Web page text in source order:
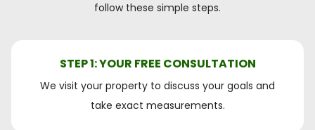
follow these simple steps.
STEP 1: YOUR FREE CONSULTATION
We visit your property to discuss your goals and
take exact measurements.